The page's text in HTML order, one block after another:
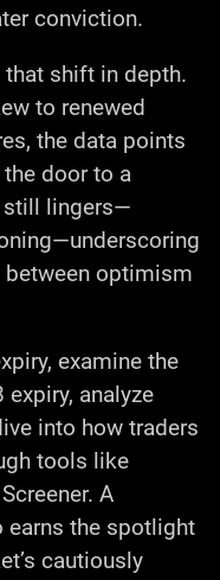
conviction.
that shift in depth.
to renewed
the data points
door to a
still lingers—
between optimism
examine the
analyze
into how traders
tools like
A
earns the spotlight
cautiously